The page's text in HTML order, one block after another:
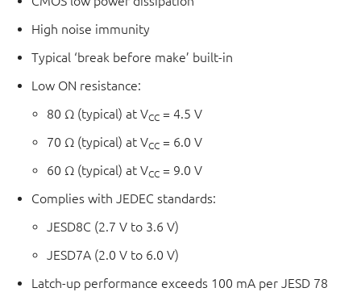
High noise immunity
Typical ‘break before make’ built-in
Low ON resistance:
80 Ω (typical) at VCC = 4.5 V
70 Ω (typical) at VCC = 6.0 V
60 Ω (typical) at VCC = 9.0 V
Complies with JEDEC standards:
JESD8C (2.7 V to 3.6 V)
JESD7A (2.0 V to 6.0 V)
Latch-up performance exceeds 100 mA per JESD 78